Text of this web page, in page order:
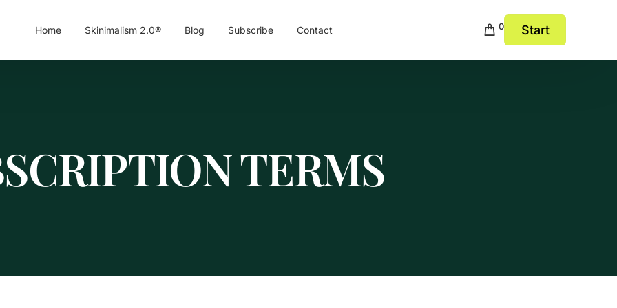
Home Skinimalism 2.0® Blog Subscribe Contact 0 Start
TERMS